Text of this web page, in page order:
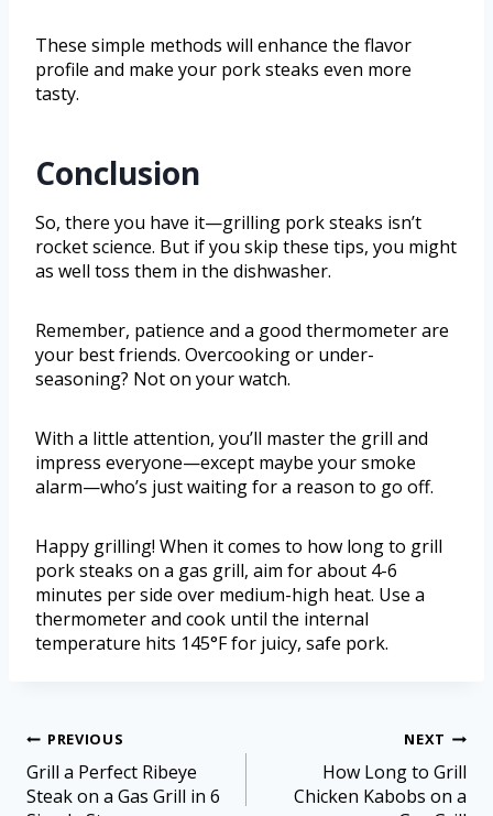
These simple methods will enhance the flavor
profile and make your pork steaks even more
tasty.
Conclusion
So, there you have it—grilling pork steaks isn’t
rocket science. But if you skip these tips, you might
as well toss them in the dishwasher.
Remember, patience and a good thermometer are
your best friends. Overcooking or under-
seasoning? Not on your watch.
With a little attention, you’ll master the grill and
impress everyone—except maybe your smoke
alarm—who’s just waiting for a reason to go off.
Happy grilling! When it comes to how long to grill
pork steaks on a gas grill, aim for about 4-6
minutes per side over medium-high heat. Use a
thermometer and cook until the internal
temperature hits 145°F for juicy, safe pork.
PREVIOUS
Grill a Perfect Ribeye
Steak on a Gas Grill in 6
NEXT
How Long to Grill
Chicken Kabobs on a